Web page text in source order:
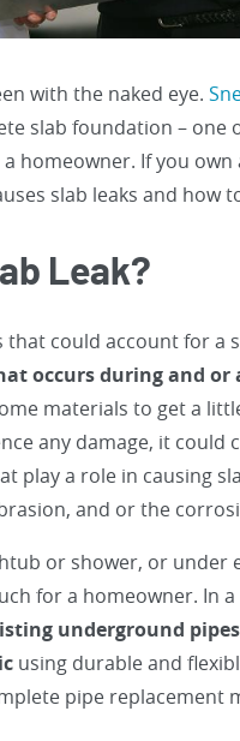
with the naked eye.
slab foundation – one
homeowner. If you own
slab leaks and how
Leak?
could account for a
occurs during and or
materials to get a
any damage, it could
play a role in causing
and or the
or shower, or under
for a homeowner. In a
underground pipes
using durable and
pipe replacement